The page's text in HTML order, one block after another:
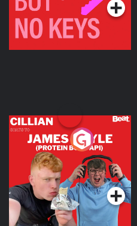
Cillian chats to Protein
Bor Papi on The
Takeover
Podcast Series